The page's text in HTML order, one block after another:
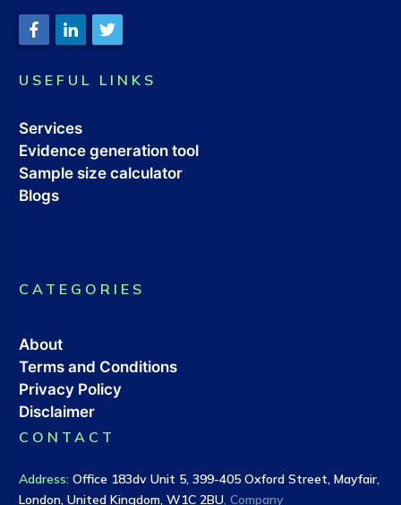
USEFUL LINKS
Services
Evidence generation tool
Sample size calculator
Blogs
CATEGORIES
About
Terms and Conditions
Privacy Policy
Disclaimer
CONTACT
Address: Office 183dv Unit 5, 399-405 Oxford Street, Mayfair,
London, United Kingdom, W1C 2BU, Company